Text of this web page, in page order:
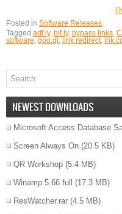
Posted in Software Releases.
Tagged adf.ly, bit.ly, bypass links,
software, goo.gl , link redirect,
NEWEST DOWNLOADS
Microsoft Access Database
Screen Always On (20.5 KB)
QR Workshop (5.4 MB)
Winamp 5.66 full
(17.3 MB)
ResWatcher.rar (4.5 MB)